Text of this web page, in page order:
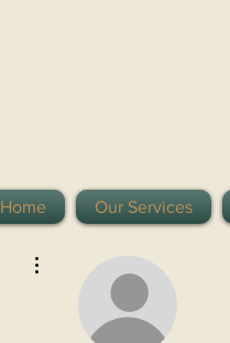
Home Our Services